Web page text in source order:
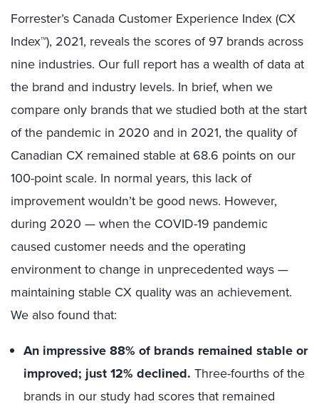
Forrester’s Canada Customer Experience Index (CX
Index™), 2021, reveals the scores of 97 brands across
nine industries. Our full report has a wealth of data at
the brand and industry levels. In brief, when we
compare only brands that we studied both at the start
of the pandemic in 2020 and in 2021, the quality of
Canadian CX remained stable at 68.6 points on our
100-point scale. In normal years, this lack of
improvement wouldn’t be good news. However,
during 2020 — when the COVID-19 pandemic
caused customer needs and the operating
environment to change in unprecedented ways —
maintaining stable CX quality was an achievement.
We also found that:
An impressive 88% of brands remained stable or
improved; just 12% declined. Three-fourths of the
brands in our study had scores that remained